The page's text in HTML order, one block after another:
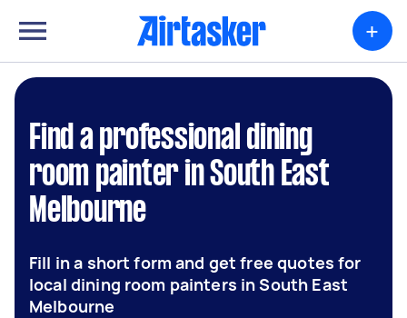
+
Find a professional dining
room painter in South East
Melbourne
Fill in a short form and get free quotes for
local dining room painters in South East
Melbourne